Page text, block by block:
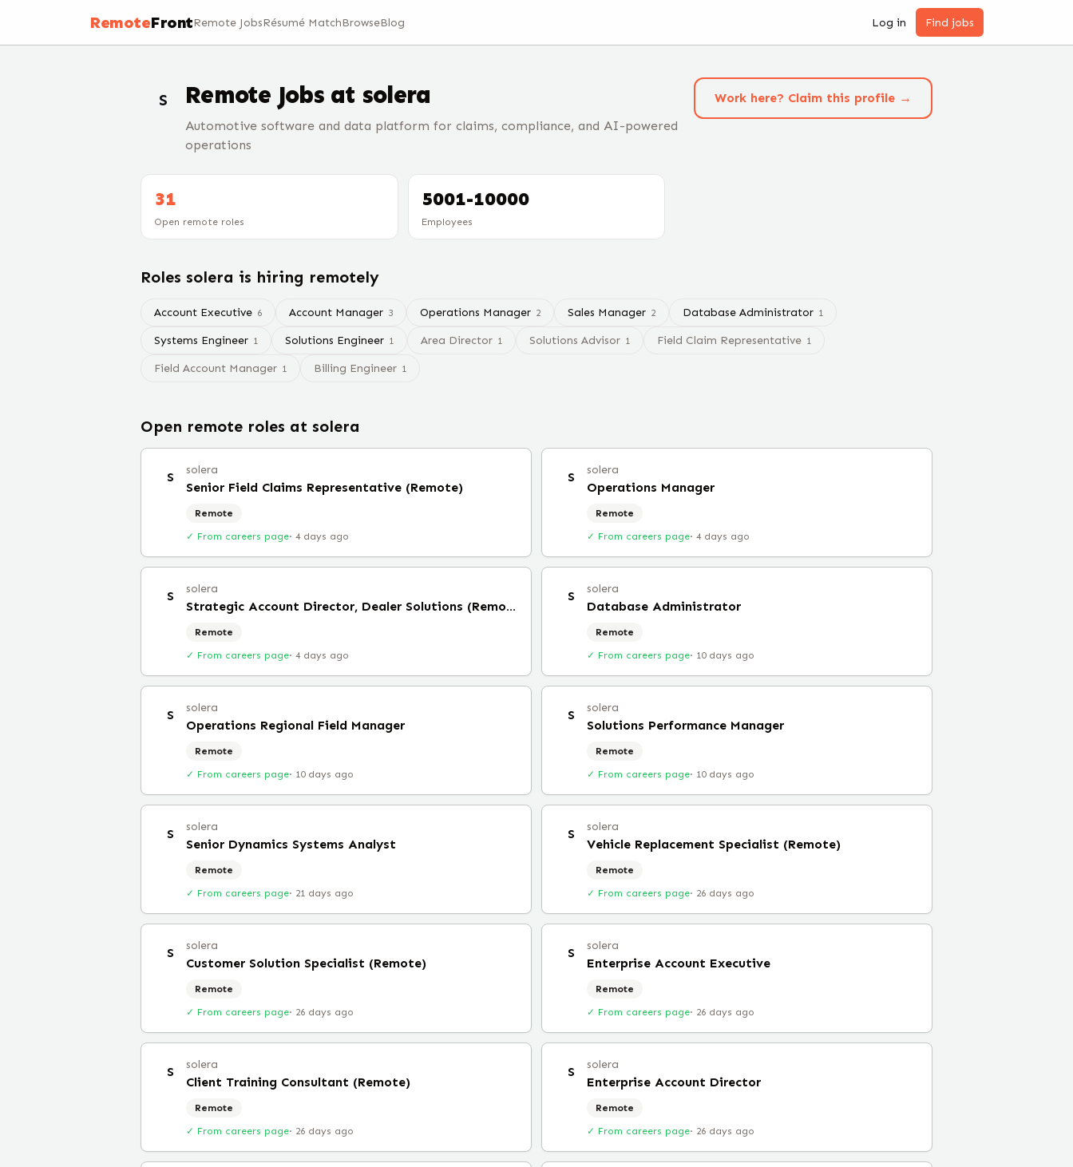
RemoteFrontRemote JobsRésumé MatchBrowseBlog Log in Find jobs
S Remote Jobs at solera
Automotive software and data platform for claims, compliance, and AI-powered
operations
Work here? Claim this profile →
31
Open remote roles
5001-10000
Employees
Roles solera is hiring remotely
Account Executive 6 Account Manager 3 Operations Manager 2 Sales Manager 2 Database Administrator 1
Systems Engineer 1 Solutions Engineer 1 Area Director 1 Solutions Advisor 1 Field Claim Representative 1
Field Account Manager 1 Billing Engineer 1
Open remote roles at solera
S solera
Senior Field Claims Representative (Remote)
Remote
✓ From careers page· 4 days ago
S solera
Operations Manager
Remote
✓ From careers page· 4 days ago
S solera
Strategic Account Director, Dealer Solutions (Remote)
Remote
✓ From careers page· 4 days ago
S solera
Database Administrator
Remote
✓ From careers page· 10 days ago
S solera
Operations Regional Field Manager
Remote
✓ From careers page· 10 days ago
S solera
Solutions Performance Manager
Remote
✓ From careers page· 10 days ago
S solera
Senior Dynamics Systems Analyst
Remote
✓ From careers page· 21 days ago
S solera
Vehicle Replacement Specialist (Remote)
Remote
✓ From careers page· 26 days ago
S solera
Customer Solution Specialist (Remote)
Remote
✓ From careers page· 26 days ago
S solera
Enterprise Account Executive
Remote
✓ From careers page· 26 days ago
S solera
Client Training Consultant (Remote)
Remote
✓ From careers page· 26 days ago
S solera
Enterprise Account Director
Remote
✓ From careers page· 26 days ago